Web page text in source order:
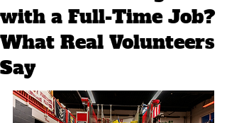
with a Full-Time Job?
What Real Volunteers
Say